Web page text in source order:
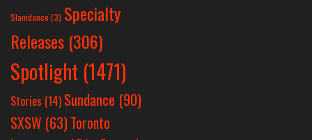
Slamdance (3) Specialty
Releases (306)
Spotlight (1471)
Stories (14) Sundance (90)
SXSW (63)Toronto